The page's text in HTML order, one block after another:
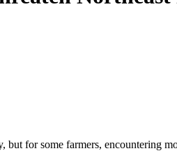
for some farmers, encountering